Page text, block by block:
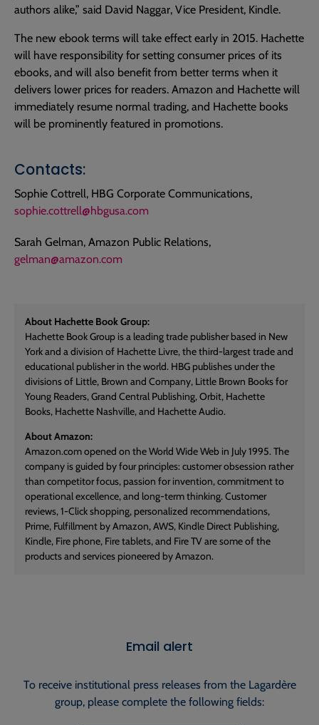
authors alike,” said David Naggar, Vice President, Kindle.
The new ebook terms will take effect early in 2015. Hachette
will have responsibility for setting consumer prices of its
ebooks, and will also benefit from better terms when it
delivers lower prices for readers. Amazon and Hachette will
immediately resume normal trading, and Hachette books
will be prominently featured in promotions.
Contacts:
Sophie Cottrell, HBG Corporate Communications,
sophie.cottrell@hbgusa.com
Sarah Gelman, Amazon Public Relations,
gelman@amazon.com
About Hachette Book Group:
Hachette Book Group is a leading trade publisher based in New
York and a division of Hachette Livre, the third-largest trade and
educational publisher in the world. HBG publishes under the
divisions of Little, Brown and Company, Little Brown Books for
Young Readers, Grand Central Publishing, Orbit, Hachette
Books, Hachette Nashville, and Hachette Audio.
About Amazon:
Amazon.com opened on the World Wide Web in July 1995. The
company is guided by four principles: customer obsession rather
than competitor focus, passion for invention, commitment to
operational excellence, and long-term thinking. Customer
reviews, 1-Click shopping, personalized recommendations,
Prime, Fulfillment by Amazon, AWS, Kindle Direct Publishing,
Kindle, Fire phone, Fire tablets, and Fire TV are some of the
products and services pioneered by Amazon.
Email alert
To receive institutional press releases from the Lagardère
group, please complete the following fields: